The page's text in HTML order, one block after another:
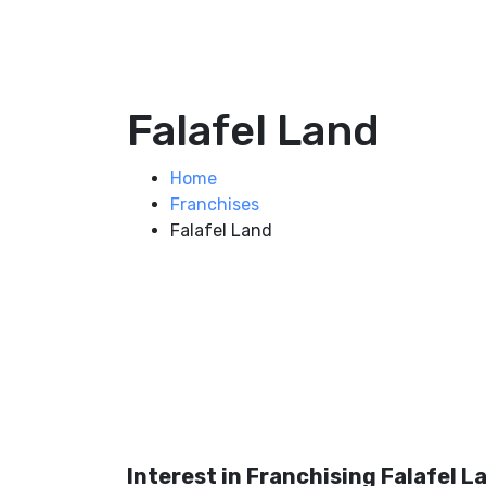
Falafel Land
Home
Franchises
Falafel Land
Interest in Franchising Falafel